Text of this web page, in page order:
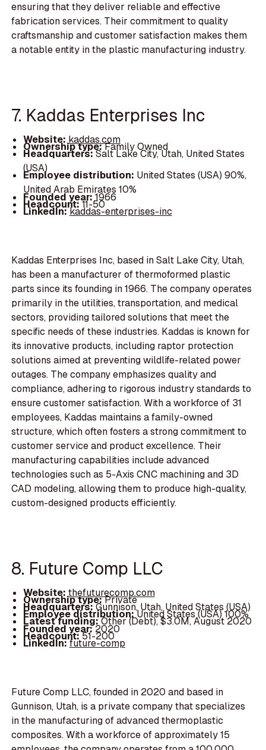
ensuring that they deliver reliable and effective
fabrication services. Their commitment to quality
craftsmanship and customer satisfaction makes them
a notable entity in the plastic manufacturing industry.
7. Kaddas Enterprises Inc
Website:kaddas.com
Ownership type:Family Owned
Headquarters:Salt Lake City, Utah, United States
(USA)
Employee distribution: United States (USA) 90%,
United Arab Emirates 10%
Founded year:1966
Headcount:11-50
LinkedIn:kaddas-enterprises-inc
Kaddas Enterprises Inc, based in Salt Lake City, Utah,
has been a manufacturer of thermoformed plastic
parts since its founding in 1966. The company operates
primarily in the utilities, transportation, and medical
sectors, providing tailored solutions that meet the
specific needs of these industries. Kaddas is known for
its innovative products, including raptor protection
solutions aimed at preventing wildlife-related power
outages. The company emphasizes quality and
compliance, adhering to rigorous industry standards to
ensure customer satisfaction. With a workforce of 31
employees, Kaddas maintains a family-owned
structure, which often fosters a strong commitment to
customer service and product excellence. Their
manufacturing capabilities include advanced
technologies such as 5-Axis CNC machining and 3D
CAD modeling, allowing them to produce high-quality,
custom-designed products efficiently.
8. Future Comp LLC
Website:thefuturecomp.com
Ownership type:Private
Headquarters:Gunnison, Utah, United States (USA)
Employee distribution:United States (USA) 100%
Latest funding:Other (Debt), $3.0M, August 2020
Founded year:2020
Headcount:51-200
LinkedIn:future-comp
Future Comp LLC, founded in 2020 and based in
Gunnison, Utah, is a private company that specializes
in the manufacturing of advanced thermoplastic
composites. With a workforce of approximately 15